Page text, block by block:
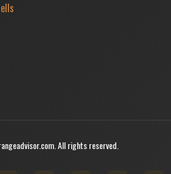
All rights reserved.